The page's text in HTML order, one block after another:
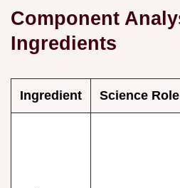
Component
Ingredients
Ingredient Science Role